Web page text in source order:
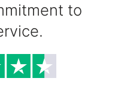
to